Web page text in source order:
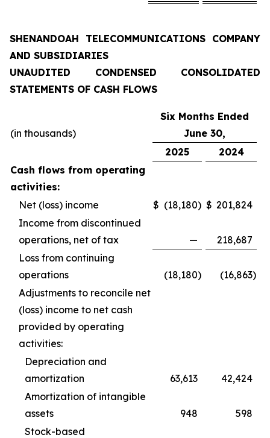
SHENANDOAH TELECOMMUNICATIONS COMPANY
AND SUBSIDIARIES
UNAUDITED CONDENSED CONSOLIDATED
STATEMENTS OF CASH FLOWS
(in thousands)
Six Months Ended
June 30,
2025
2024
Cash flows from operating
activities:
Net (loss) income
$ (18,180) $ 201,824
Income from discontinued
operations, net of tax
—
218,687
Loss from continuing
operations
(18,180) (16,863)
Adjustments to reconcile net
(loss) income to net cash
provided by operating
activities:
Depreciation and
amortization
63,613
42,424
Amortization of intangible
assets
948
598
Stock-based